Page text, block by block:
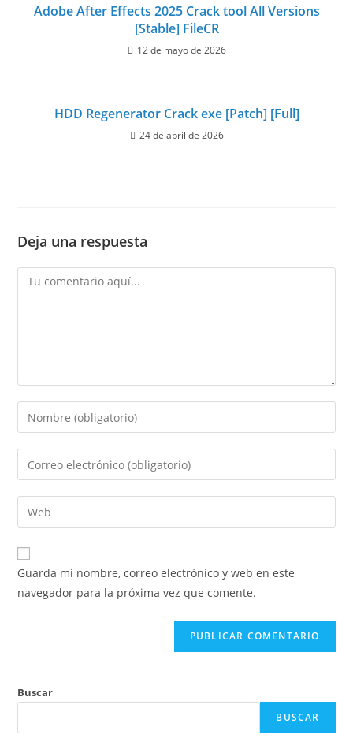
Adobe After Effects 2025 Crack tool All Versions
[Stable] FileCR
12 de mayo de 2026
HDD Regenerator Crack exe [Patch] [Full]
24 de abril de 2026
Deja una respuesta
Guarda mi nombre, correo electrónico y web en este
navegador para la próxima vez que comente.
Buscar
BUSCAR